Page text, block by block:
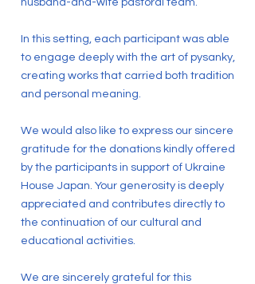
In this setting, each participant was able
to engage deeply with the art of pysanky,
creating works that carried both tradition
and personal meaning.
We would also like to express our sincere
gratitude for the donations kindly offered
by the participants in support of Ukraine
House Japan. Your generosity is deeply
appreciated and contributes directly to
the continuation of our cultural and
educational activities.
We are sincerely grateful for this